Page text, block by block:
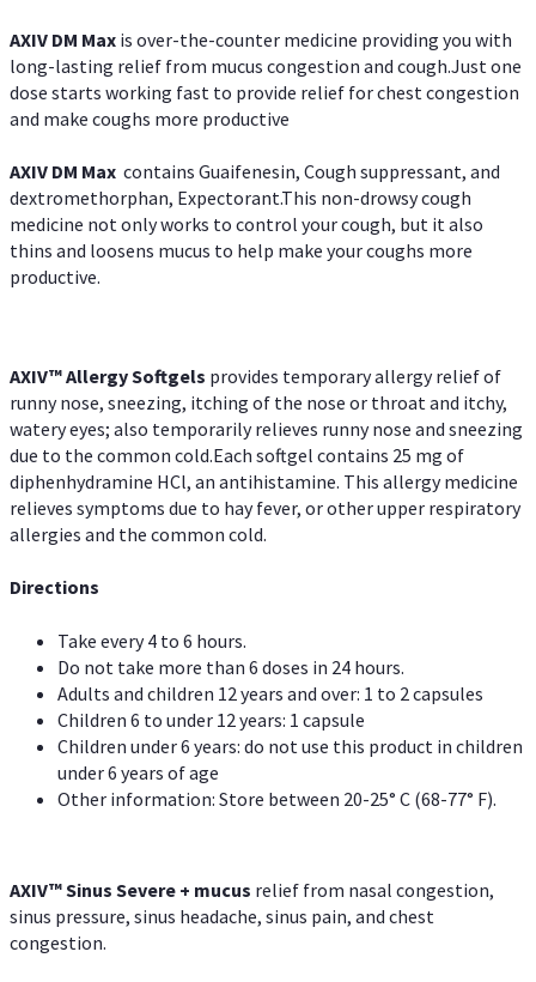
AXIV DM Max is over-the-counter medicine providing you with
long-lasting relief from mucus congestion and cough.Just one
dose starts working fast to provide relief for chest congestion
and make coughs more productive
AXIV DM Max contains Guaifenesin, Cough suppressant, and
dextromethorphan, Expectorant.This non-drowsy cough
medicine not only works to control your cough, but it also
thins and loosens mucus to help make your coughs more
productive.
AXIV™ AllergySoftgels provides temporary allergy relief of
runny nose, sneezing, itching of the nose or throat and itchy,
watery eyes; also temporarily relieves runny nose and sneezing
due to the common cold.Each softgel contains 25 mg of
diphenhydramine HCl, an antihistamine. This allergy medicine
relieves symptoms due to hay fever, or other upper respiratory
allergies and the common cold.
Directions
Take every 4 to 6 hours.
Do not take more than 6 doses in 24 hours.
Adults and children 12 years and over: 1 to 2 capsules
Children 6 to under 12 years: 1 capsule
Children under 6 years: do not use this product in children
under 6 years of age
Other information: Store between 20-25° C (68-77° F).
AXIV™Sinus Severe + mucus relief from nasal congestion,
sinus pressure, sinus headache, sinus pain, and chest
congestion.